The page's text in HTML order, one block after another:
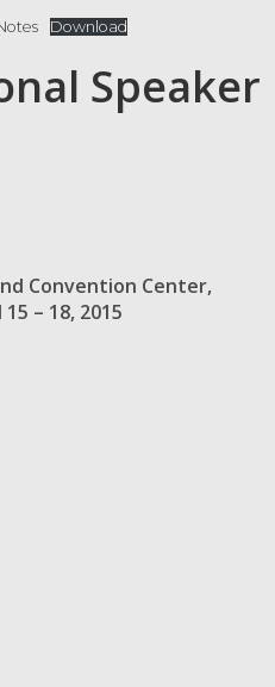
Download
Speaker
Convention Center,
– 18, 2015